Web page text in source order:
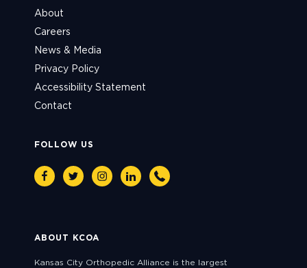
About
Careers
News & Media
Privacy Policy
Accessibility Statement
Contact
FOLLOW US
FacebookTwitterInstagramLinkedin
Phone
ABOUT KCOA
Kansas City Orthopedic Alliance is the largest